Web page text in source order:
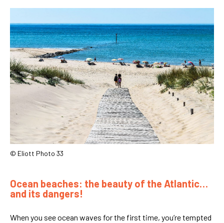
© Eliott Photo 33
Ocean beaches: the beauty of the Atlantic…
and its dangers!
When you see ocean waves for the first time, you’re tempted